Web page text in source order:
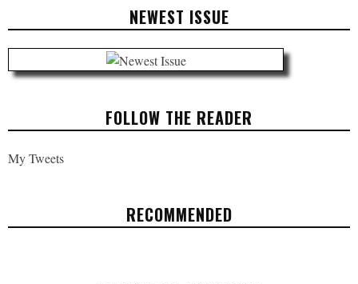
NEWEST ISSUE
FOLLOW THE READER
My Tweets
RECOMMENDED